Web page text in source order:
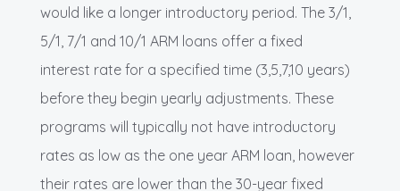
would like a longer introductory period. The 3/1,
5/1, 7/1 and 10/1 ARM loans offer a fixed
interest rate for a specified time (3,5,7,10 years)
before they begin yearly adjustments. These
programs will typically not have introductory
rates as low as the one year ARM loan, however
their rates are lower than the 30-year fixed